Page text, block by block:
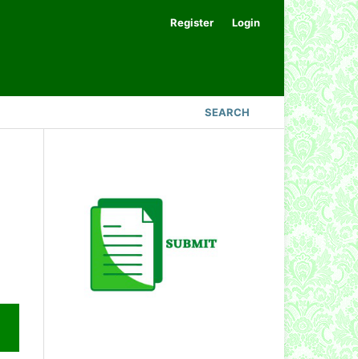
SEARCH
Register Login